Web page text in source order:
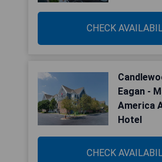
CHECK
Eagan -
America
Hotel
CHECK